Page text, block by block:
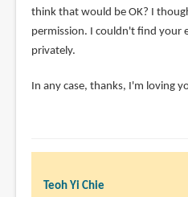
think that would be OK? I
permission. I couldn't find your
privately.
In any case, thanks, I'm loving
Teoh Yi Chie